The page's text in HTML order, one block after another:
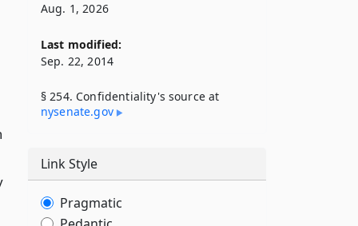
Aug. 1, 2026
Last modified:
Sep. 22, 2014
§ 254. Confidentiality's source at
nysenate​.gov
Link Style
Pragmatic